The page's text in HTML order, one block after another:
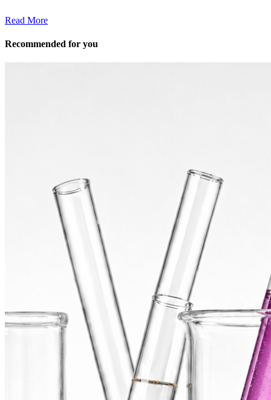
Read More
Recommended for you